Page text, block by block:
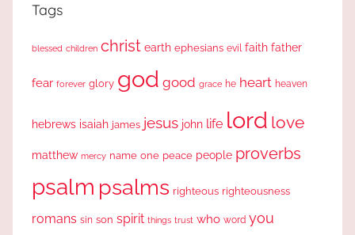
Tags
blessed children christ earth ephesians evil faith father
fear forever glory god good grace he heart heaven
hebrews isaiah james jesus john life lord love
matthew mercy name one peace people proverbs
psalm psalms righteous righteousness
romans sin son spirit things trust who word you